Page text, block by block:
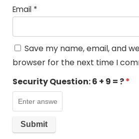
Email *
Save my name, email, and
browser for the next time I
Security Question:6 + 9 = ?*